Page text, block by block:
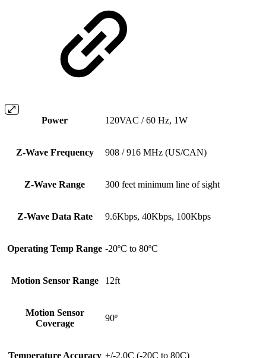
Power 120VAC / 60 Hz, 1W
Z-Wave Frequency 908 / 916 MHz (US/CAN)
Z-Wave Range 300 feet minimum line of sight
Z-Wave Data Rate 9.6Kbps, 40Kbps, 100Kbps
Operating Temp Range -20ºC to 80ºC
Motion Sensor Range 12ft
Motion Sensor
Coverage
90º
Temperature Accuracy +/-2.0C (-20C to 80C)